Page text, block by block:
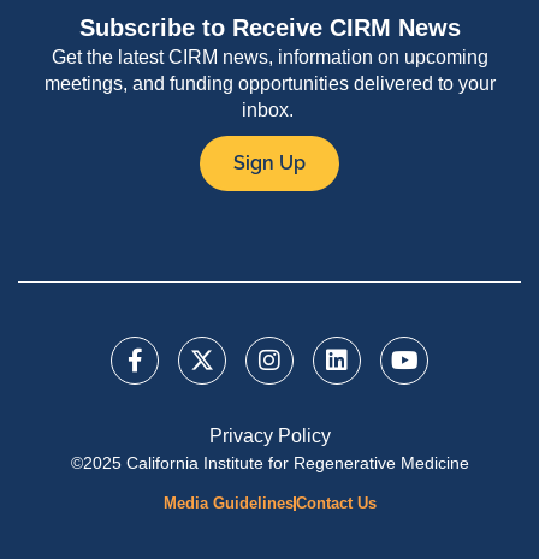
Subscribe to Receive CIRM News
Get the latest CIRM news, information on upcoming
meetings, and funding opportunities delivered to your
inbox.
Sign Up
Privacy Policy
©2025 California Institute for Regenerative Medicine
Media GuidelinesContact Us